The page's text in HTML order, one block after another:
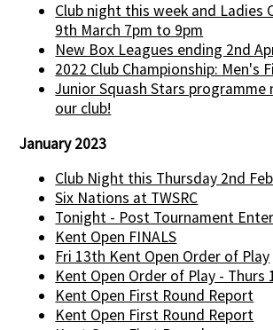
Club night this week and Ladies
9th March 7pm to 9pm
New Box Leagues ending 2nd
2022 Club Championship: Men's
Junior Squash Stars programme
our club!
January 2023
Club Night this Thursday 2nd Feb
Six Nations at TWSRC
Tonight - Post Tournament
Kent Open FINALS
Fri 13th Kent Open Order of Play
Kent Open Order of Play - Thurs
Kent Open First Round Report
Kent Open First Round Report